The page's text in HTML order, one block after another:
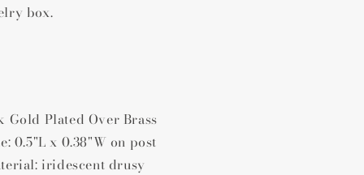
box.
Gold Plated Over Brass
0.5"L x 0.38"W on post
iridescent drusy